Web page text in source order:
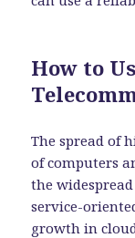
How to
The spread of
of computers
the
service-
growth in